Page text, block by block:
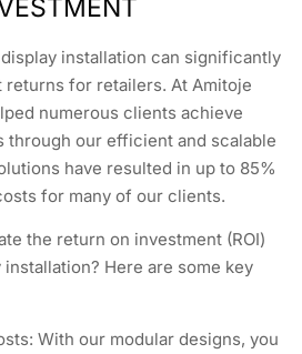
installation can significantly
for retailers. At Amitoje
numerous clients achieve
through our efficient and scalable
have resulted in up to 85%
for many of our clients.
the return on investment (ROI)
Here are some key
With our modular designs, you